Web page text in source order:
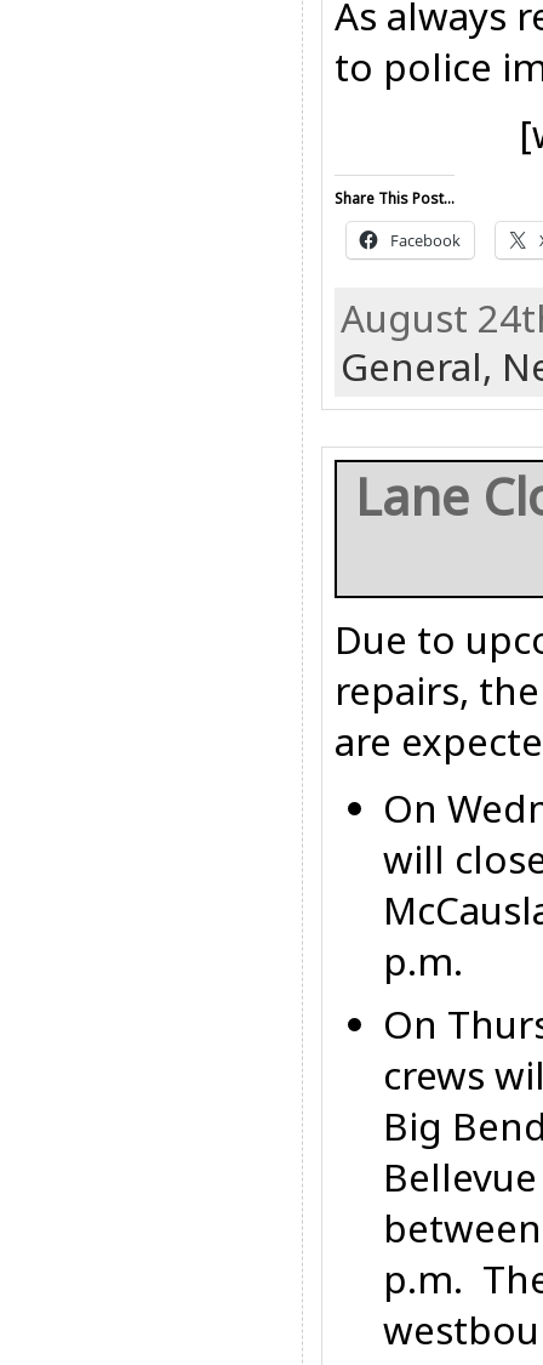
As always
to police
Share This Post...
Facebook
August
General,
Lane
Due to
repairs,
are
On
will
p.m.
On
crews
Big
p.m.